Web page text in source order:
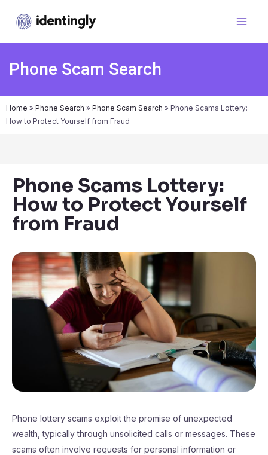
Phone Scam Search
Home » Phone Search » Phone Scam Search » Phone Scams Lottery:
How to Protect Yourself from Fraud
Phone Scams Lottery:
How to Protect Yourself
from Fraud
Phone lottery scams exploit the promise of unexpected
wealth, typically through unsolicited calls or messages. These
scams often involve requests for personal information or